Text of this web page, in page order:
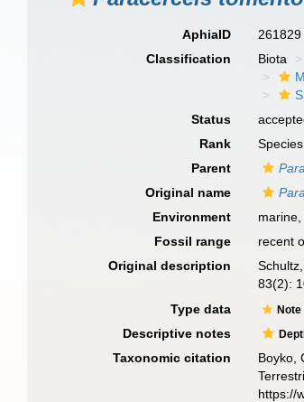
AphiaID
Classification
Biota
Status
Rank
Species
Parent
Original name
Environment
Fossil range
recent
Original description
83(2):
Type data Note
Descriptive notes
Taxonomic citation
Boyko,
https://